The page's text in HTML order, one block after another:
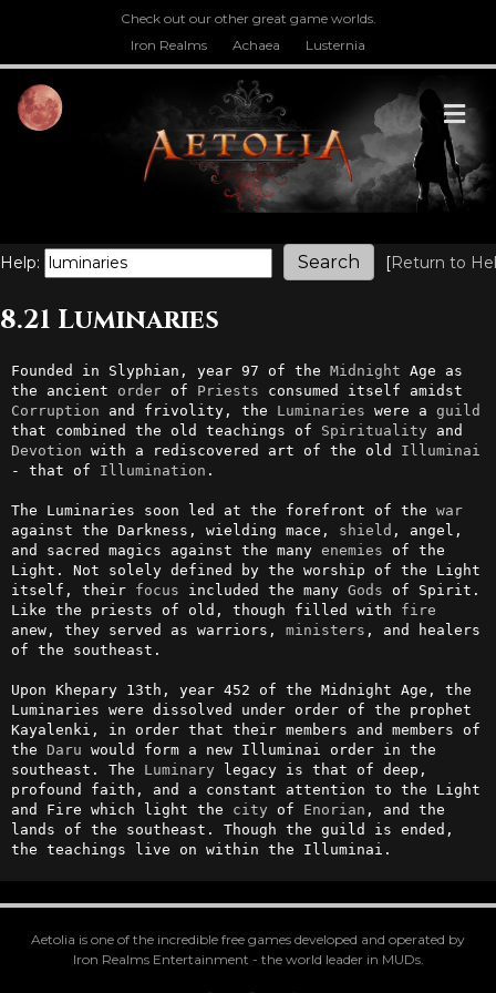
Check out our other great game worlds.
Iron Realms
Achaea Lusternia
Help: [Return to
8.21 Luminaries
Founded in Slyphian, year 97 of the Midnight Age as
the ancient order of Priests
Corruption and frivolity, the Luminaries were a guild
that combined the old teachings of Spirituality
Devotion with a rediscovered art of the old Illuminai
- that of Illumination .
The Luminaries soon led at the forefront of the war
against the Darkness, wielding mace, shield , angel,
and sacred magics against the many enemies of the
Light. Not solely defined by the worship of the Light
itself, their focus included the many Gods of Spirit.
Like the priests of old, though filled with fire
anew, they served as warriors, ministers , and healers
of the southeast.
Upon Khepary 13th, year 452 of the Midnight Age, the
Luminaries were dissolved under order of the prophet
Kayalenki, in order that their members and members of
the Daru would form a new Illuminai order in the
southeast. The Luminary legacy is that of deep,
profound faith, and a constant attention to the Light
and Fire which light the city of Enorian , and the
lands of the southeast. Though the guild is ended,
the teachings live on within the Illuminai.
Aetolia is one of the incredible free games developed and operated by
Iron Realms Entertainment - the world leader in MUDs.